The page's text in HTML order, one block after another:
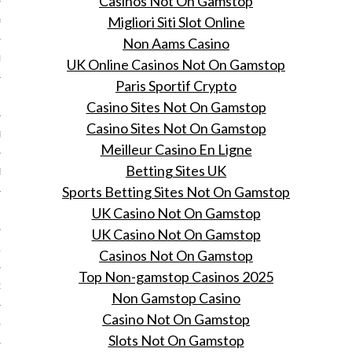
2015
2014
2014
2014
Migliori Siti Slot Online
Non Aams Casino
UK Online Casinos Not On Gamstop
Paris Sportif Crypto
Casino Sites Not On Gamstop
Casino Sites Not On Gamstop
Meilleur Casino En Ligne
Betting Sites UK
Sports Betting Sites Not On Gamstop
UK Casino Not On Gamstop
UK Casino Not On Gamstop
Casinos Not On Gamstop
Top Non-gamstop Casinos 2025
Non Gamstop Casino
Casino Not On Gamstop
Slots Not On Gamstop